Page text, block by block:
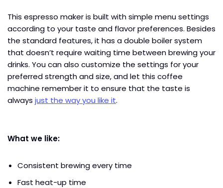
This espresso maker is built with simple menu settings
according to your taste and flavor preferences. Besides
the standard features, it has a double boiler system
that doesn’t require waiting time between brewing your
drinks. You can also customize the settings for your
preferred strength and size, and let this coffee
machine remember it to ensure that the taste is
always just the way you like it.
What we like:
Consistent brewing every time
Fast heat-up time